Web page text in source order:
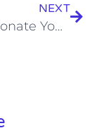
NEXT
How to Donate Your Car: Expert Advice